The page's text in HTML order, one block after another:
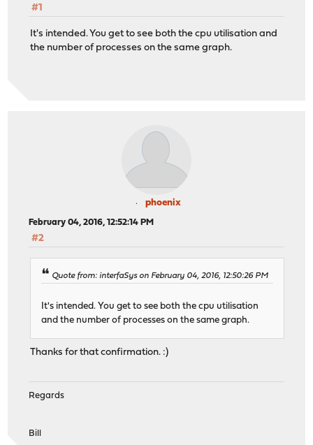
#1
It's intended. You get to see both the cpu utilisation and
the number of processes on the same graph.
phoenix
February 04, 2016, 12:52:14 PM
#2
Quote from: interfaSys on February 04, 2016, 12:50:26 PM
It's intended. You get to see both the cpu utilisation
and the number of processes on the same graph.
Thanks for that confirmation. :)
Regards
Bill